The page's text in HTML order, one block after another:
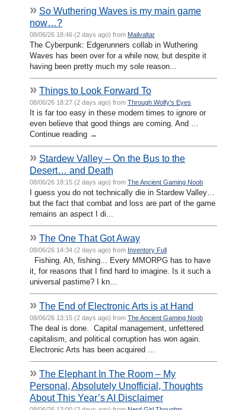
» So Wuthering Waves is my main game
now…?
08/06/26 18:46 (2 days ago) from Mailvaltar
The Cyberpunk: Edgerunners collab in Wuthering
Waves has been over for a while now, but despite it
having been pretty much my sole reason...
» Things to Look Forward To
08/06/26 18:27 (2 days ago) from Through Wolfy's Eyes
It is far too easy in these modern times to ignore or
even believe that good things are coming. And …
Continue reading →
» Stardew Valley – On the Bus to the
Desert… and Death
08/06/26 18:15 (2 days ago) from The Ancient Gaming Noob
I guess you do not technically die in Stardew Valley…
but the fact that combat and loss are part of the game
remains an aspect I di...
» The One That Got Away
08/06/26 14:34 (2 days ago) from Inventory Full
Fishing. Ah, fishing... Every MMORPG has to have
it, for reasons that I find hard to imagine. Is it such a
universal pastime? I kn...
» The End of Electronic Arts is at Hand
08/06/26 13:15 (2 days ago) from The Ancient Gaming Noob
The deal is done. Capital management, unfettered
capitalism, and political corruption has won again.
Electronic Arts has been acquired ...
» The Elephant In The Room – My
Personal, Absolutely Unofficial, Thoughts
About This Year’s AI Disclaimer